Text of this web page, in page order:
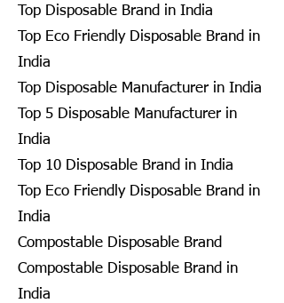
Top Disposable Brand in India
Top Eco Friendly Disposable Brand in
India
Top Disposable Manufacturer in India
Top 5 Disposable Manufacturer in
India
Top 10 Disposable Brand in India
Top Eco Friendly Disposable Brand in
India
Compostable Disposable Brand
Compostable Disposable Brand in
India